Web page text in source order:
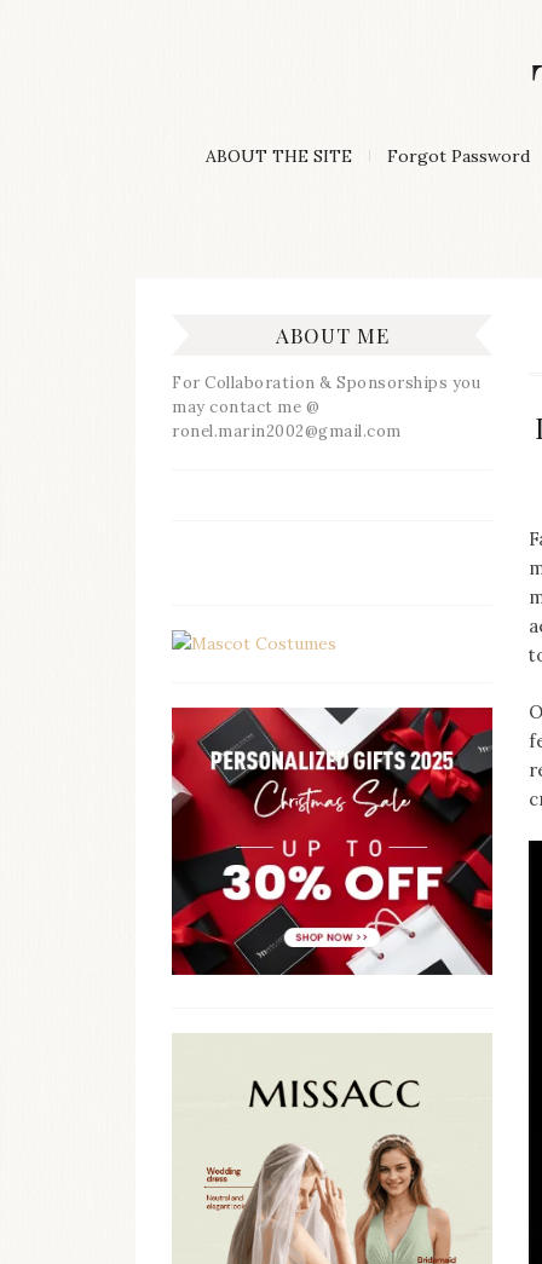
Lifestyle
ABOUT THE SITE Forgot Password
ABOUT ME
For Collaboration & Sponsorships you
may contact me @
ronel.marin2002@gmail.com